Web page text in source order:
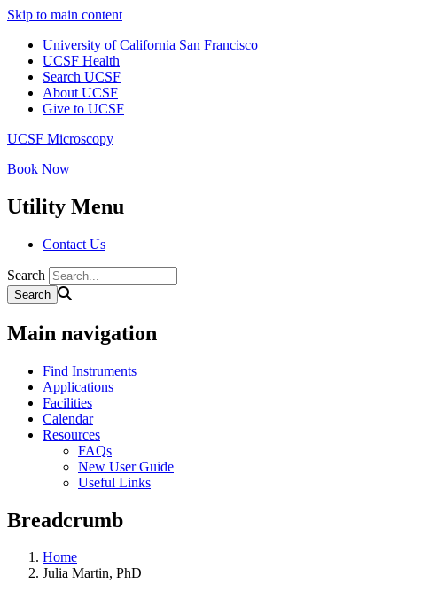
Skip to main content
University of California San Francisco
UCSF Health
Search UCSF
About UCSF
Give to UCSF
UCSF Microscopy
Book Now
Utility Menu
Contact Us
Search
Main navigation
Find Instruments
Applications
Facilities
Calendar
Resources
FAQs
New User Guide
Useful Links
Breadcrumb
Home
Julia Martin, PhD